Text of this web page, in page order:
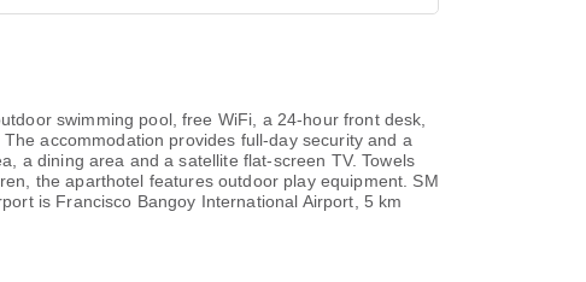
swimming pool, free WiFi, a 24-hour front desk,
accommodation provides full-day security and a
a dining area and a satellite flat-screen TV. Towels
the aparthotel features outdoor play equipment. SM
is Francisco Bangoy International Airport, 5 km